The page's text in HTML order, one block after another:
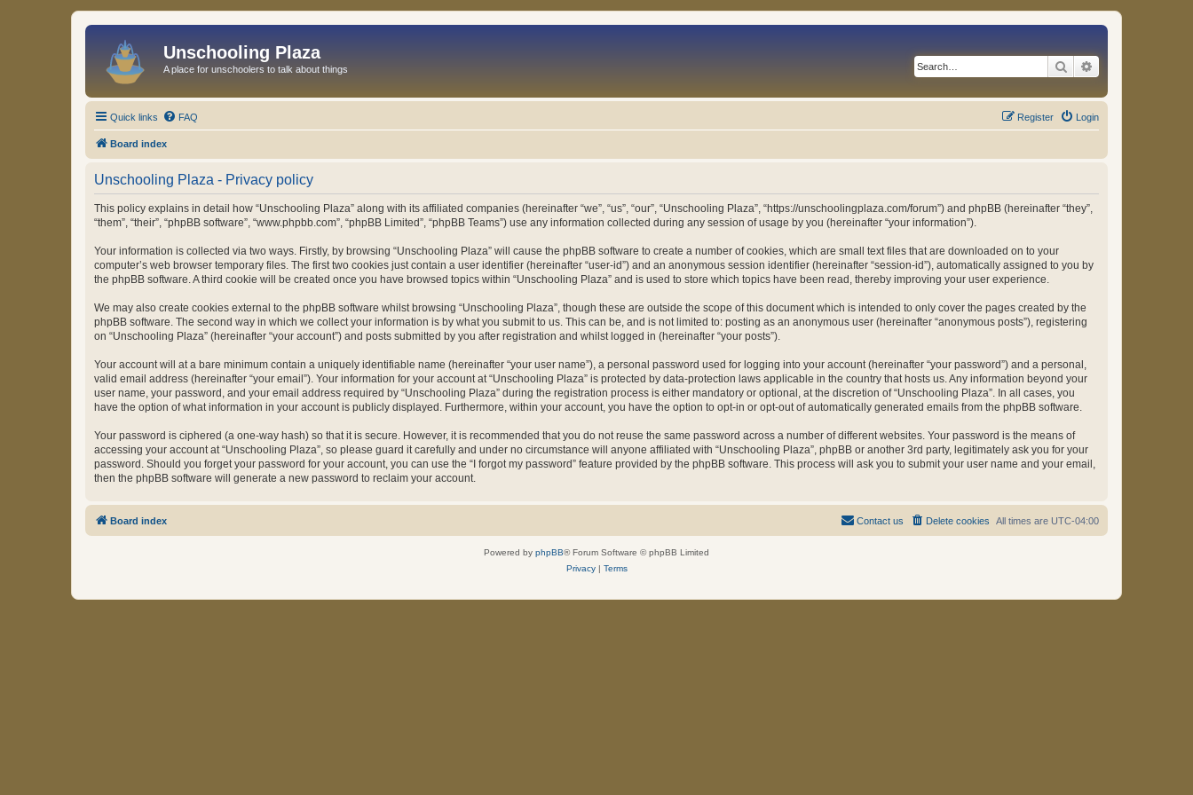
Unschooling Plaza
A place for unschoolers to talk about things Search
Quick links FAQ Login
Register
Board index
Unschooling Plaza - Privacy policy
This policy explains in detail how “Unschooling Plaza” along with its affiliated companies (hereinafter “we”, “us”, “our”, “Unschooling Plaza”, “https://unschoolingplaza.com/forum”) and phpBB (hereinafter “they”,
“them”, “their”, “phpBB software”, “www.phpbb.com”, “phpBB Limited”, “phpBB Teams”) use any information collected during any session of usage by you (hereinafter “your information”).
Your information is collected via two ways. Firstly, by browsing “Unschooling Plaza” will cause the phpBB software to create a number of cookies, which are small text files that are downloaded on to your
computer’s web browser temporary files. The first two cookies just contain a user identifier (hereinafter “user-id”) and an anonymous session identifier (hereinafter “session-id”), automatically assigned to you by
the phpBB software. A third cookie will be created once you have browsed topics within “Unschooling Plaza” and is used to store which topics have been read, thereby improving your user experience.
We may also create cookies external to the phpBB software whilst browsing “Unschooling Plaza”, though these are outside the scope of this document which is intended to only cover the pages created by the
phpBB software. The second way in which we collect your information is by what you submit to us. This can be, and is not limited to: posting as an anonymous user (hereinafter “anonymous posts”), registering
on “Unschooling Plaza” (hereinafter “your account”) and posts submitted by you after registration and whilst logged in (hereinafter “your posts”).
Your account will at a bare minimum contain a uniquely identifiable name (hereinafter “your user name”), a personal password used for logging into your account (hereinafter “your password”) and a personal,
valid email address (hereinafter “your email”). Your information for your account at “Unschooling Plaza” is protected by data-protection laws applicable in the country that hosts us. Any information beyond your
user name, your password, and your email address required by “Unschooling Plaza” during the registration process is either mandatory or optional, at the discretion of “Unschooling Plaza”. In all cases, you
have the option of what information in your account is publicly displayed. Furthermore, within your account, you have the option to opt-in or opt-out of automatically generated emails from the phpBB software.
Your password is ciphered (a one-way hash) so that it is secure. However, it is recommended that you do not reuse the same password across a number of different websites. Your password is the means of
accessing your account at “Unschooling Plaza”, so please guard it carefully and under no circumstance will anyone affiliated with “Unschooling Plaza”, phpBB or another 3rd party, legitimately ask you for your
password. Should you forget your password for your account, you can use the “I forgot my password” feature provided by the phpBB software. This process will ask you to submit your user name and your email,
then the phpBB software will generate a new password to reclaim your account.
Board index All times are UTC-04:00
Delete cookies
Contact us
Powered by phpBB® Forum Software © phpBB Limited
Privacy| Terms